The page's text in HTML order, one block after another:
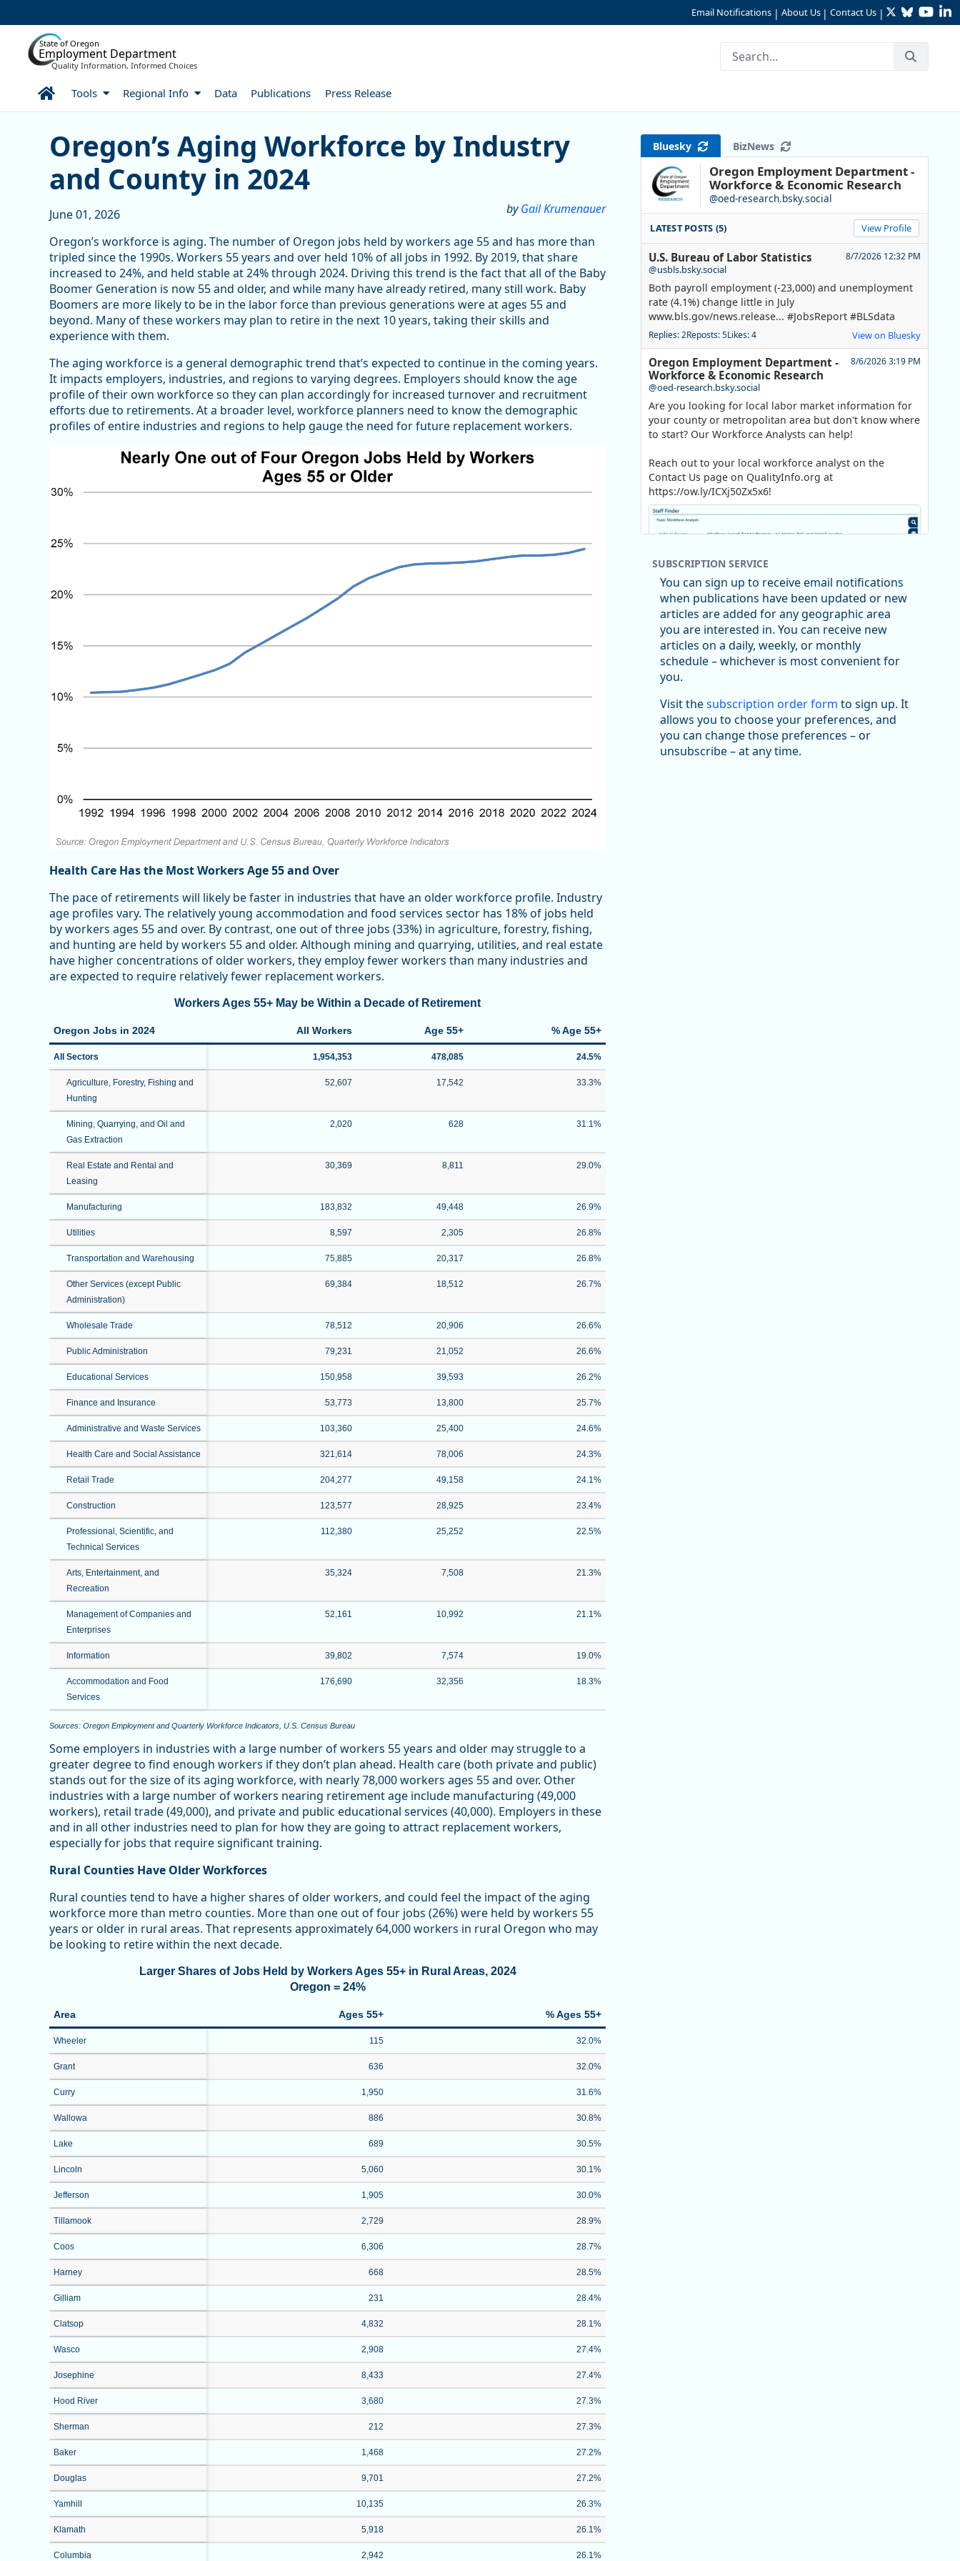
Email Notifications | About Us | Contact Us | TwitterBluesky
State of Oregon
Employment Department
Quality Information, Informed Choices
HomeTools Regional Info Data Publications Press Release
Oregon’s Aging Workforce by Industry and County in 2024
Oregon’s Aging Workforce by Industry
and County in 2024
byGail Krumenauer
June 01, 2026
Oregon’s workforce is aging. The number of Oregon jobs held by workers age 55 and has more than
tripled since the 1990s. Workers 55 years and over held 10% of all jobs in 1992. By 2019, that share
increased to 24%, and held stable at 24% through 2024. Driving this trend is the fact that all of the Baby
Boomer Generation is now 55 and older, and while many have already retired, many still work. Baby
Boomers are more likely to be in the labor force than previous generations were at ages 55 and
beyond. Many of these workers may plan to retire in the next 10 years, taking their skills and
experience with them.
The aging workforce is a general demographic trend that’s expected to continue in the coming years.
It impacts employers, industries, and regions to varying degrees. Employers should know the age
profile of their own workforce so they can plan accordingly for increased turnover and recruitment
efforts due to retirements. At a broader level, workforce planners need to know the demographic
profiles of entire industries and regions to help gauge the need for future replacement workers.
Health Care Has the Most Workers Age 55 and Over
The pace of retirements will likely be faster in industries that have an older workforce profile. Industry
age profiles vary. The relatively young accommodation and food services sector has 18% of jobs held
by workers ages 55 and over. By contrast, one out of three jobs (33%) in agriculture, forestry, fishing,
and hunting are held by workers 55 and older. Although mining and quarrying, utilities, and real estate
have higher concentrations of older workers, they employ fewer workers than many industries and
are expected to require relatively fewer replacement workers.
Workers Ages 55+ May be Within a Decade of Retirement
Oregon Jobs in 2024 All Workers Age 55+ % Age 55+
All Sectors 1,954,353 478,085 24.5%
Agriculture, Forestry, Fishing and
Hunting
52,607 17,542 33.3%
Mining, Quarrying, and Oil and
Gas Extraction
2,020 628 31.1%
Real Estate and Rental and
Leasing
30,369 8,811 29.0%
Manufacturing 183,832 49,448 26.9%
Utilities 8,597 2,305 26.8%
Transportation and Warehousing 75,885 20,317 26.8%
Other Services (except Public
Administration)
69,384 18,512 26.7%
Wholesale Trade 78,512 20,906 26.6%
Public Administration 79,231 21,052 26.6%
Educational Services 150,958 39,593 26.2%
Finance and Insurance 53,773 13,800 25.7%
Administrative and Waste Services 103,360 25,400 24.6%
Health Care and Social Assistance 321,614 78,006 24.3%
Retail Trade 204,277 49,158 24.1%
Construction 123,577 28,925 23.4%
Professional, Scientific, and
Technical Services
112,380 25,252 22.5%
Arts, Entertainment, and
Recreation
35,324 7,508 21.3%
Management of Companies and
Enterprises
52,161 10,992 21.1%
Information 39,802 7,574 19.0%
Accommodation and Food
Services
176,690 32,356 18.3%
Sources: Oregon Employment and Quarterly Workforce Indicators, U.S. Census Bureau
Some employers in industries with a large number of workers 55 years and older may struggle to a
greater degree to find enough workers if they don’t plan ahead. Health care (both private and public)
stands out for the size of its aging workforce, with nearly 78,000 workers ages 55 and over. Other
industries with a large number of workers nearing retirement age include manufacturing (49,000
workers), retail trade (49,000), and private and public educational services (40,000). Employers in these
and in all other industries need to plan for how they are going to attract replacement workers,
especially for jobs that require significant training.
Rural Counties Have Older Workforces
Rural counties tend to have a higher shares of older workers, and could feel the impact of the aging
workforce more than metro counties. More than one out of four jobs (26%) were held by workers 55
years or older in rural areas. That represents approximately 64,000 workers in rural Oregon who may
be looking to retire within the next decade.
Larger Shares of Jobs Held by Workers Ages 55+ in Rural Areas, 2024
Oregon = 24%
Area Ages 55+ % Ages 55+
Wheeler 115 32.0%
Grant 636 32.0%
Curry 1,950 31.6%
Wallowa 886 30.8%
Lake 689 30.5%
Lincoln 5,060 30.1%
Jefferson 1,905 30.0%
Tillamook 2,729 28.9%
Coos 6,306 28.7%
Harney 668 28.5%
Gilliam 231 28.4%
Clatsop 4,832 28.1%
Wasco 2,908 27.4%
Josephine 8,433 27.4%
Hood River 3,680 27.3%
Sherman 212 27.3%
Baker 1,468 27.2%
Douglas 9,701 27.2%
Yamhill 10,135 26.3%
Klamath 5,918 26.1%
Columbia 2,942 26.1%
Bluesky BizNews
Oregon Employment Department -
Workforce & Economic Research
@oed-research.bsky.social
LATEST POSTS (5) View Profile
U.S. Bureau of Labor Statistics
@usbls.bsky.social
8/7/2026 12:32 PM
Both payroll employment (-23,000) and unemployment
rate (4.1%) change little in July
www.bls.gov/news.release... #JobsReport #BLSdata
Replies: 2Reposts: 5Likes: 4 View on Bluesky
Oregon Employment Department -
Workforce & Economic Research
@oed-research.bsky.social
8/6/2026 3:19 PM
Are you looking for local labor market information for
your county or metropolitan area but don't know where
to start? Our Workforce Analysts can help!
Reach out to your local workforce analyst on the
Contact Us page on QualityInfo.org at
https://ow.ly/ICXj50Zx5x6!
Replies: 0Reposts: 1 Likes: 1 View on Bluesky
Oregon Employment Department -
@oed-research.bsky.social
Oregon has recently suffered relatively sharp declines
in manufacturing since January 2019. Though there had
been substantial recovery through 2022, employment
SUBSCRIPTION SERVICE
You can sign up to receive email notifications
when publications have been updated or new
articles are added for any geographic area
you are interested in. You can receive new
articles on a daily, weekly, or monthly
schedule – whichever is most convenient for
you.
Visit thesubscription order form to sign up. It
allows you to choose your preferences, and
you can change those preferences – or
unsubscribe – at any time.